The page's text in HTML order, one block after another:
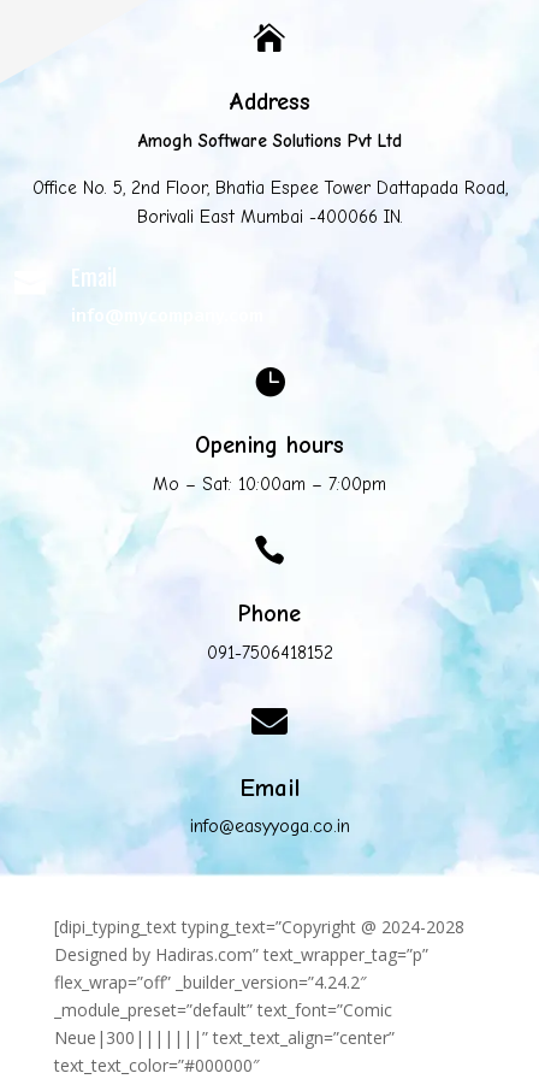

Address
Amogh Software Solutions Pvt Ltd
Office No. 5, 2nd Floor, Bhatia Espee Tower Dattapada Road,
Borivali East Mumbai -400066 IN.
Email
info@mycompany.com

Opening hours
Mo – Sat: 10:00am – 7:00pm

Phone
091-7506418152

Email
info@easyyoga.co.in
[dipi_typing_text typing_text=”Copyright @ 2024-2028
Designed by Hadiras.com” text_wrapper_tag=”p”
flex_wrap=”off” _builder_version=”4.24.2″
_module_preset=”default” text_font=”Comic
Neue|300|||||||” text_text_align=”center”
text_text_color=”#000000″